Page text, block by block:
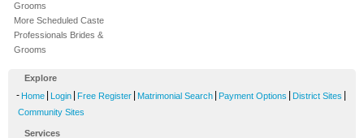
Grooms
More Scheduled Caste
Professionals Brides &
Grooms
Explore
- Home Login Free Register Matrimonial Search Payment Options District Sites
Community Sites
Services